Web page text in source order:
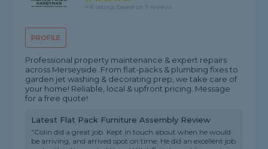
PROFILE
4.8 rating, based on 5 reviews
Professional property maintenance & expert repairs
across Merseyside. From flat-packs & plumbing fixes to
garden jet washing & decorating prep, we take care of
your home! Reliable, local & upfront pricing. Message
for a free quote!
Latest Flat Pack Furniture Assembly Review
"Colin did a great job. Kept in touch about when he would
be arriving, and arrived spot on time. He did an excellent job